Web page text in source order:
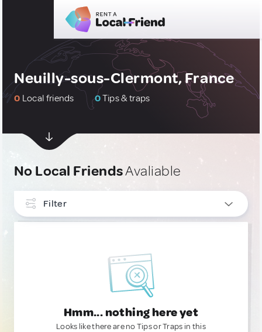
Neuilly-sous-Clermont, France
0 Local friends 0Tips & traps
No Local FriendsAvaliable
Filter
Hmm... nothing here yet
Looks like there are no Tips or Traps in this